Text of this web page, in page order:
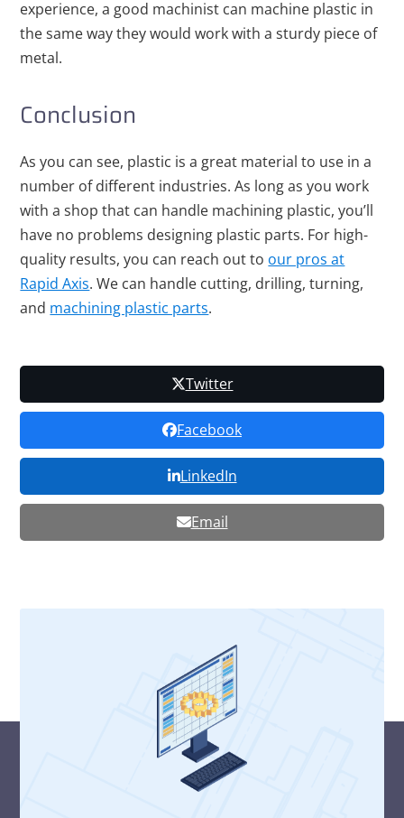
experience, a good machinist can machine plastic in
the same way they would work with a sturdy piece of
metal.
Conclusion
As you can see, plastic is a great material to use in a
number of different industries. As long as you work
with a shop that can handle machining plastic, you’ll
have no problems designing plastic parts. For high-
quality results, you can reach out to our pros at
Rapid Axis. We can handle cutting, drilling, turning,
and machining plastic parts.
Twitter
Facebook
LinkedIn
Email